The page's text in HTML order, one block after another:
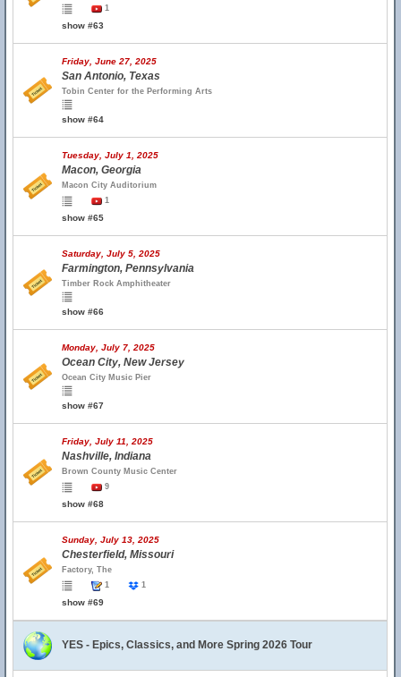
1
show #63
Friday, June 27, 2025
San Antonio, Texas
Tobin Center for the Performing Arts
show #64
Tuesday, July 1, 2025
Macon, Georgia
Macon City Auditorium
1
show #65
Saturday, July 5, 2025
Farmington, Pennsylvania
Timber Rock Amphitheater
show #66
Monday, July 7, 2025
Ocean City, New Jersey
Ocean City Music Pier
show #67
Friday, July 11, 2025
Nashville, Indiana
Brown County Music Center
9
show #68
Sunday, July 13, 2025
Chesterfield, Missouri
Factory, The
1
1
show #69
YES - Epics, Classics, and More Spring 2026 Tour